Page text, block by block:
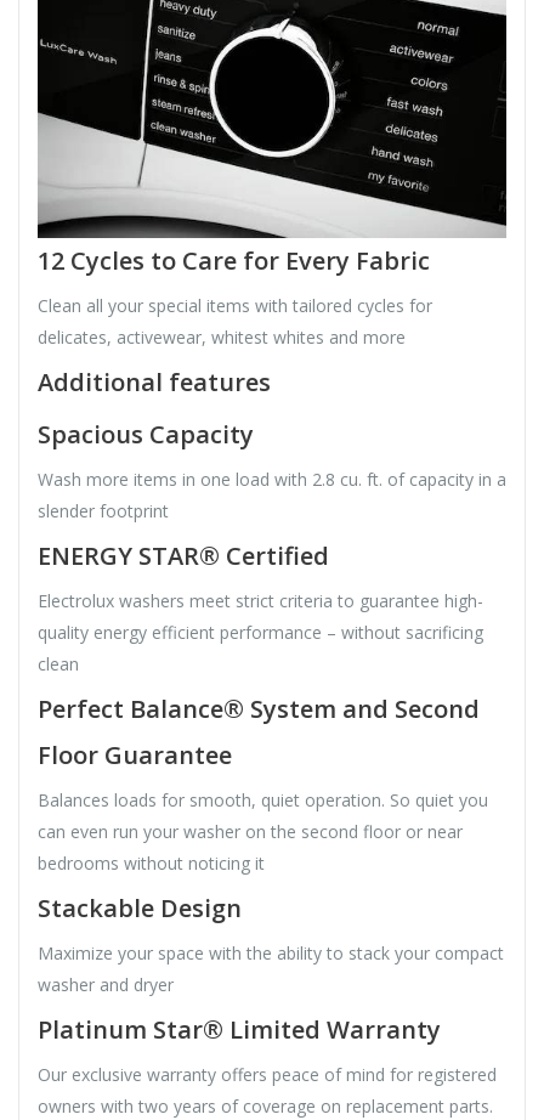
12 Cycles to Care for Every Fabric
Clean all your special items with tailored cycles for
delicates, activewear, whitest whites and more
Additional features
Spacious Capacity
Wash more items in one load with 2.8 cu. ft. of capacity in a
slender footprint
ENERGY STAR® Certified
Electrolux washers meet strict criteria to guarantee high-
quality energy efficient performance – without sacrificing
clean
Perfect Balance® System and Second
Floor Guarantee
Balances loads for smooth, quiet operation. So quiet you
can even run your washer on the second floor or near
bedrooms without noticing it
Stackable Design
Maximize your space with the ability to stack your compact
washer and dryer
Platinum Star® Limited Warranty
Our exclusive warranty offers peace of mind for registered
owners with two years of coverage on replacement parts.